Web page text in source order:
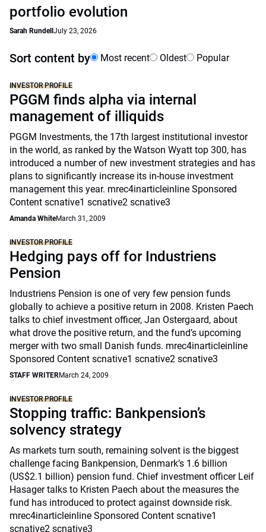
portfolio evolution
Sarah Rundell July 23, 2026
Sort content by Most recent Oldest Popular
INVESTOR PROFILE
PGGM finds alpha via internal
management of illiquids
PGGM Investments, the 17th largest institutional investor
in the world, as ranked by the Watson Wyatt top 300, has
introduced a number of new investment strategies and has
plans to significantly increase its in-house investment
management this year. mrec4inarticleinline Sponsored
Content scnative1 scnative2 scnative3
Amanda WhiteMarch 31, 2009
INVESTOR PROFILE
Hedging pays off for Industriens
Pension
Industriens Pension is one of very few pension funds
globally to achieve a positive return in 2008. Kristen Paech
talks to chief investment officer, Jan Ostergaard, about
what drove the positive return, and the fund’s upcoming
merger with two small Danish funds. mrec4inarticleinline
Sponsored Content scnative1 scnative2 scnative3
STAFF WRITERMarch 24, 2009
INVESTOR PROFILE
Stopping traffic: Bankpension’s
solvency strategy
As markets turn south, remaining solvent is the biggest
challenge facing Bankpension, Denmark’s 1.6 billion
(US$2.1 billion) pension fund. Chief investment officer Leif
Hasager talks to Kristen Paech about the measures the
fund has introduced to protect against downside risk.
mrec4inarticleinline Sponsored Content scnative1
scnative2 scnative3